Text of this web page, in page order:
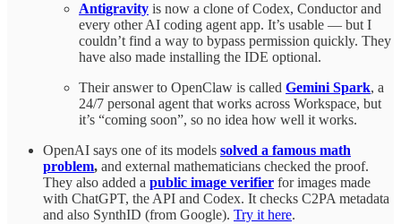
Antigravity is now a clone of Codex, Conductor and
every other AI coding agent app. It’s usable — but I
couldn’t find a way to bypass permission quickly. They
have also made installing the IDE optional.
Their answer to OpenClaw is called Gemini Spark, a
24/7 personal agent that works across Workspace, but
it’s “coming soon”, so no idea how well it works.
OpenAI says one of its models solved a famous math
problem, and external mathematicians checked the proof.
They also added a public image verifier for images made
with ChatGPT, the API and Codex. It checks C2PA metadata
and also SynthID (from Google). Try it here.